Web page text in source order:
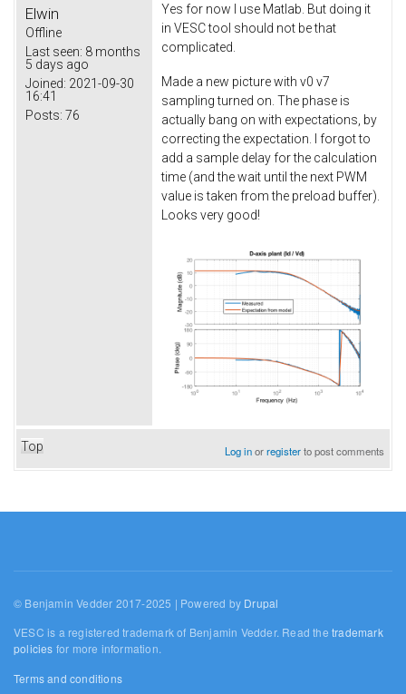
Elwin
Offline
Last seen: 8 months
5 days ago
Joined: 2021-09-30
16:41
Posts: 76
Yes for now I use Matlab. But doing it
in VESC tool should not be that
complicated.
Made a new picture with v0 v7
sampling turned on. The phase is
actually bang on with expectations, by
correcting the expectation. I forgot to
add a sample delay for the calculation
time (and the wait until the next PWM
value is taken from the preload buffer).
Looks very good!
Top Log inorregisterto post comments
© Benjamin Vedder 2017-2025 | Powered by Drupal
VESC is a registered trademark of Benjamin Vedder. Read thetrademark
policies for more information.
Terms and conditions